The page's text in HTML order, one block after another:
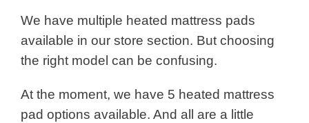
We have multiple heated mattress pads
available in our store section. But choosing
the right model can be confusing.
At the moment, we have 5 heated mattress
pad options available. And all are a little